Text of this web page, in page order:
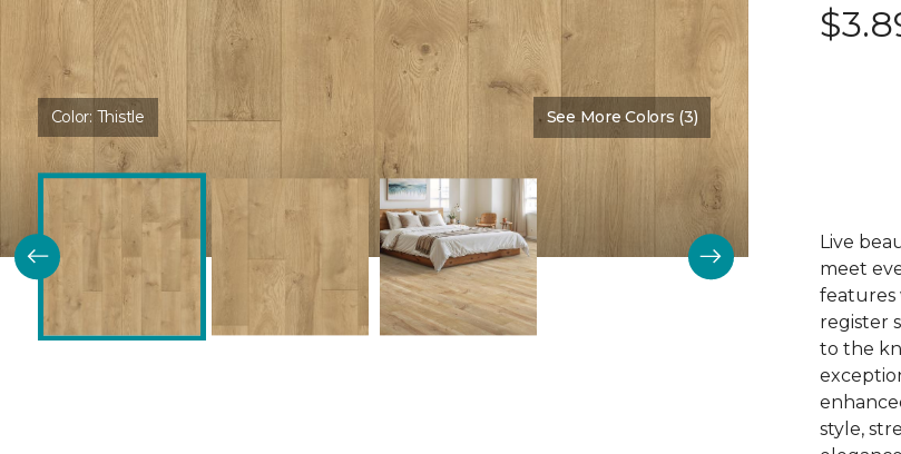
Color: Thistle See More Colors (3)
Live
meet
features
register
to the
style,